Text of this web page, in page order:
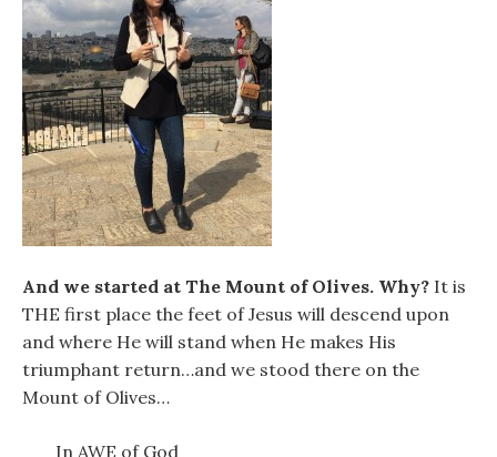
And we started at The Mount of Olives. Why? It is
THE first place the feet of Jesus will descend upon
and where He will stand when He makes His
triumphant return…and we stood there on the
Mount of Olives…
In AWE of God